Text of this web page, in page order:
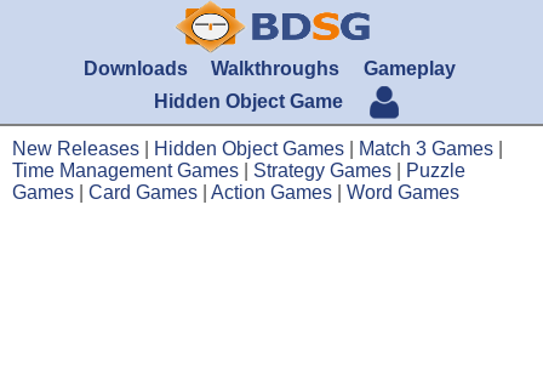
Downloads Walkthroughs
Gameplay
Hidden Object Game
New Releases Hidden Object Games Match 3 Games
Time Management Games
Strategy Games
Puzzle
Games
Card Games Action Games Word Games